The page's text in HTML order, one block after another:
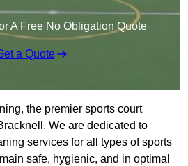
A Free No Obligation Quote
a Quote
the premier sports court
We are dedicated to
services for all types of sports
safe, hygienic, and in optimal